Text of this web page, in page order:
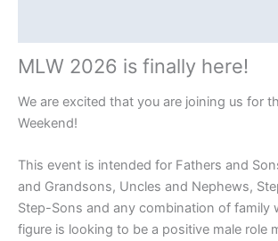
MLW 2026 is finally here!
We are excited that you are joining us for
Weekend!
This event is intended for Fathers and
and Grandsons, Uncles and Nephews,
Step-Sons and any combination of family
figure is looking to be a positive male role